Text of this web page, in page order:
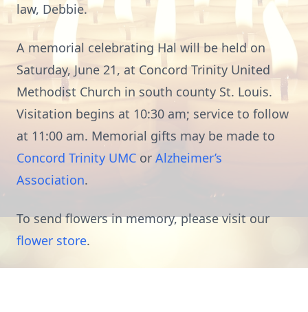
law, Debbie.
A memorial celebrating Hal will be held on
Saturday, June 21, at Concord Trinity United
Methodist Church in south county St. Louis.
Visitation begins at 10:30 am; service to follow
at 11:00 am. Memorial gifts may be made to
Concord Trinity UMC or Alzheimer’s
Association.
To send flowers in memory, please visit our
flower store.